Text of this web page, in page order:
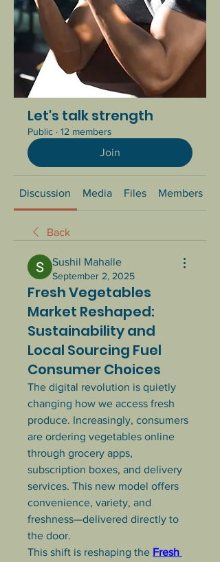
Let's talk strength
Public · 12 members
Join
Discussion Media Files Members
Back
Sushil Mahalle
September 2, 2025
Fresh Vegetables
Market Reshaped:
Sustainability and
Local Sourcing Fuel
Consumer Choices
The digital revolution is quietly
changing how we access fresh
produce. Increasingly, consumers
are ordering vegetables online
through grocery apps,
subscription boxes, and delivery
services. This new model offers
convenience, variety, and
freshness—delivered directly to
the door.
This shift is reshaping the Fresh